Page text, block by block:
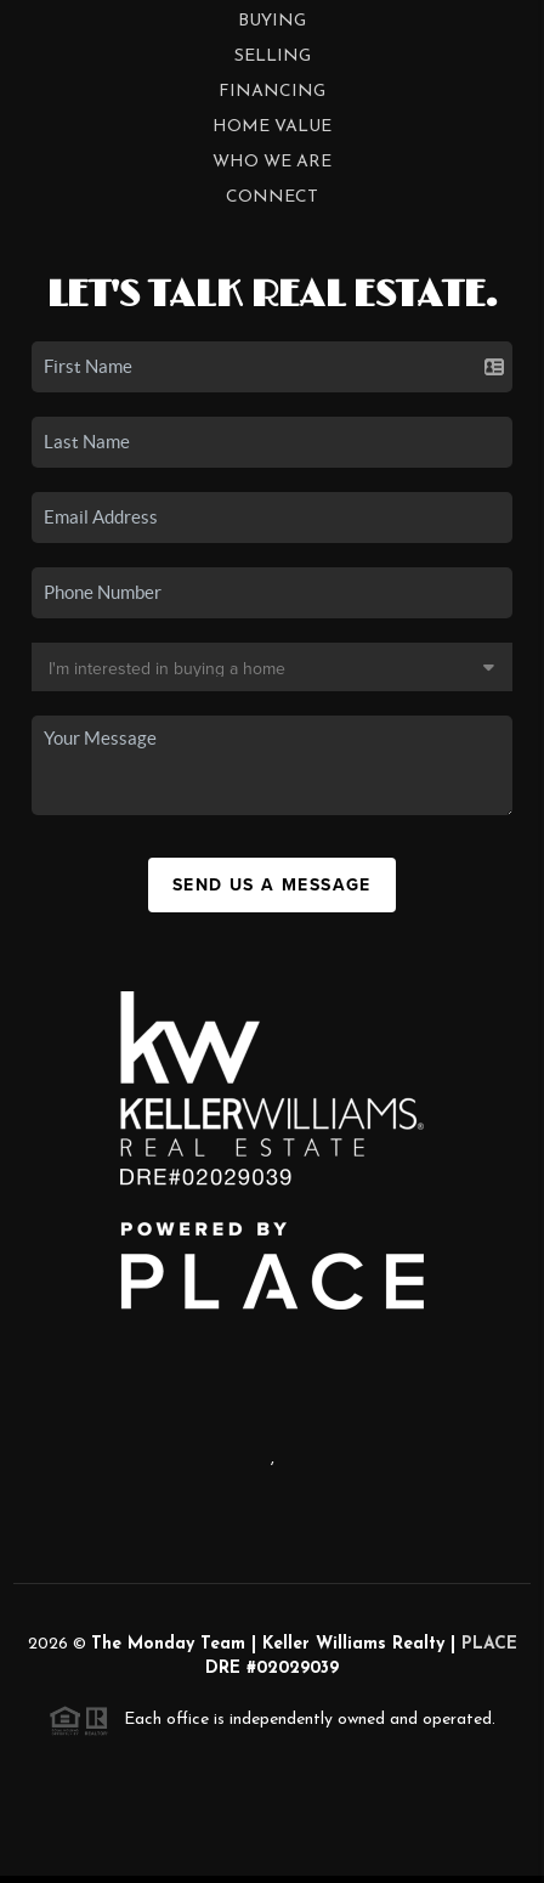
BUYING
SELLING
FINANCING
HOME VALUE
WHO WE ARE
CONNECT
LET'S TALK REAL ESTATE.
SEND US A MESSAGE
,
2026 © The Monday Team | Keller Williams Realty |
PLACE
DRE #02029039
Each office is independently owned and operated.